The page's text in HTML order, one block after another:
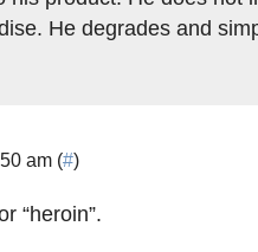
He degrades and
am (#)
“heroin”.